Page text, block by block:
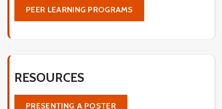
PEER LEARNING PROGRAMS
RESOURCES
PRESENTING A POSTER